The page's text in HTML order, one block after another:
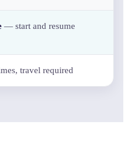
— start and resume
travel required